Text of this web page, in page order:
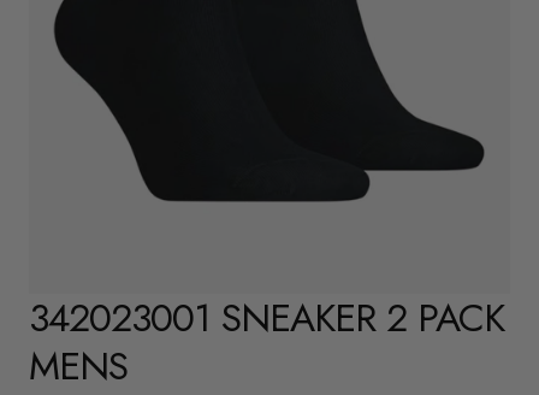
342023001 SNEAKER 2 PACK
MENS